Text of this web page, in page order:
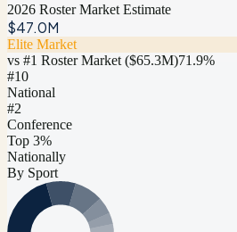
2026 Roster Market Estimate
$47.0M
Elite Market
vs #1 Roster Market ($65.3M)71.9%
#10
National
#2
Conference
Top 3%
Nationally
By Sport